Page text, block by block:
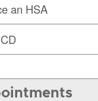
an HSA